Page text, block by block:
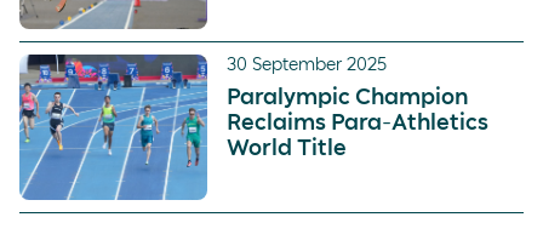
30 September 2025
Paralympic Champion
Reclaims Para-Athletics
World Title